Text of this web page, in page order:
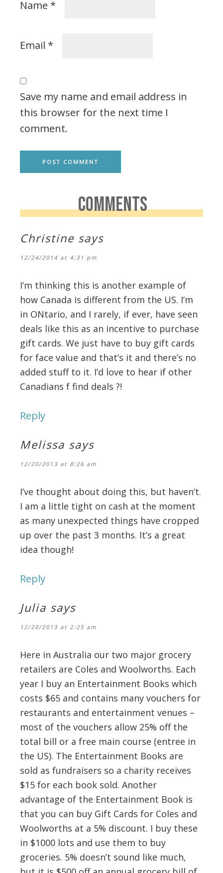
Name *
Email *
Save my name and email address in
this browser for the next time I
comment.
COMMENTS
Christine says
12/24/2014 at 4:31 pm
I’m thinking this is another example of
how Canada is different from the US. I’m
in ONtario, and I rarely, if ever, have seen
deals like this as an incentive to purchase
gift cards. We just have to buy gift cards
for face value and that’s it and there’s no
added stuff to it. I’d love to hear if other
Canadians f find deals ?!
Reply
Melissa says
12/20/2013 at 8:26 am
I’ve thought about doing this, but haven’t.
I am a little tight on cash at the moment
as many unexpected things have cropped
up over the past 3 months. It’s a great
idea though!
Reply
Julia says
12/20/2013 at 2:25 am
Here in Australia our two major grocery
retailers are Coles and Woolworths. Each
year I buy an Entertainment Books which
costs $65 and contains many vouchers for
restaurants and entertainment venues –
most of the vouchers allow 25% off the
total bill or a free main course (entree in
the US). The Entertainment Books are
sold as fundraisers so a charity receives
$15 for each book sold. Another
advantage of the Entertainment Book is
that you can buy Gift Cards for Coles and
Woolworths at a 5% discount. I buy these
in $1000 lots and use them to buy
groceries. 5% doesn’t sound like much,